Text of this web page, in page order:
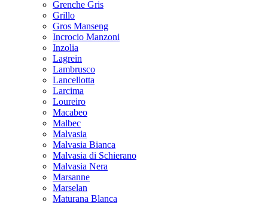
Grenche Gris
Grillo
Gros Manseng
Incrocio Manzoni
Inzolia
Lagrein
Lambrusco
Lancellotta
Larcima
Loureiro
Macabeo
Malbec
Malvasia
Malvasia Bianca
Malvasia di Schierano
Malvasia Nera
Marsanne
Marselan
Maturana Blanca